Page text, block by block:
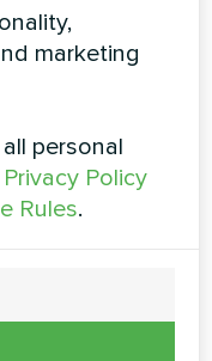
YHE
heat pump,
-32°C. Efficiently
for large
year round
marketing
personal
Privacy Policy
Rules.